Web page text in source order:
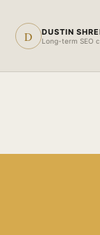
D DUSTIN
Long-term SEO